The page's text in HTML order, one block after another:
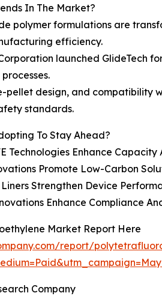
In The Market?
polymer formulations are
efficiency.
launched
pellet design, and compatibility
standards.
To Stay Ahead?
Technologies Enhance Capacity
Promote Low-Carbon
Strengthen Device
Enhance Compliance
Market Report Here
report/
Company